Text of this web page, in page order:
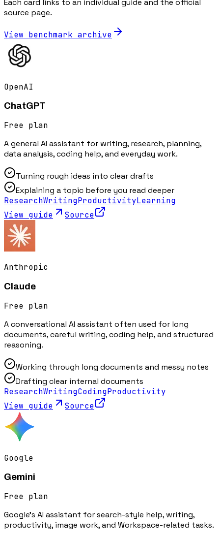
source page.
View benchmark archive
OpenAI
ChatGPT
Free plan
A general AI assistant for writing, research, planning,
data analysis, coding help, and everyday work.
Turning rough ideas into clear drafts
Explaining a topic before you read deeper
ResearchWritingProductivityLearning
View guide
Source
Anthropic
Claude
Free plan
A conversational AI assistant often used for long
documents, careful writing, coding help, and structured
reasoning.
Working through long documents and messy notes
Drafting clear internal documents
ResearchWritingCodingProductivity
View guide
Source
Google
Gemini
Free plan
Google's AI assistant for search-style help, writing,
productivity, image work, and Workspace-related tasks.